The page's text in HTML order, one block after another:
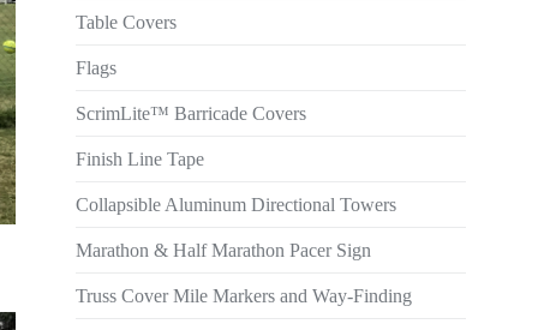
Table Covers
Flags
ScrimLite™ Barricade Covers
Finish Line Tape
Collapsible Aluminum Directional Towers
Marathon & Half Marathon Pacer Sign
Truss Cover Mile Markers and Way-Finding